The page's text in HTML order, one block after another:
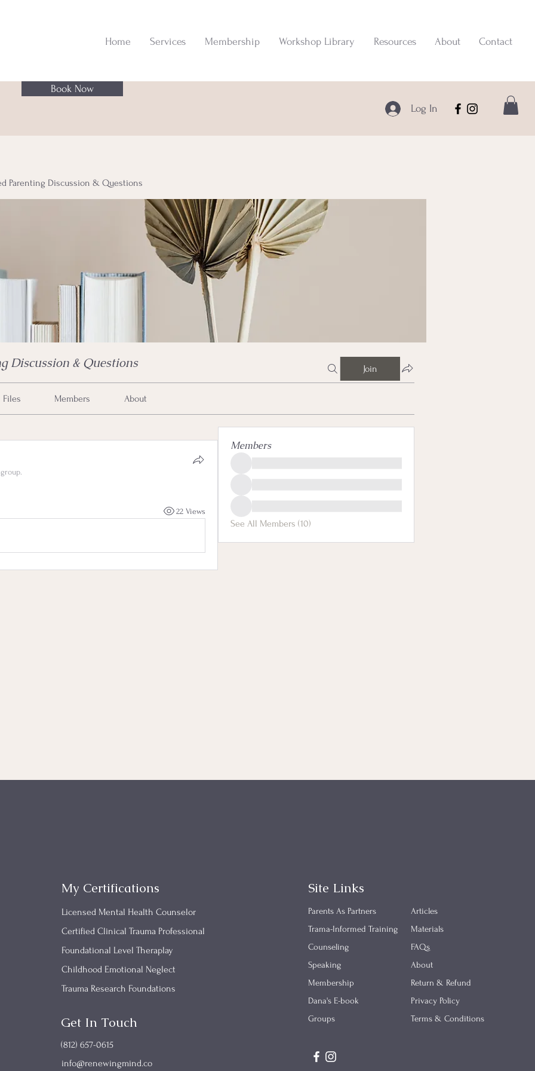
Home Services Membership Workshop Library Resources About Contact
Book Now
Log In
Parenting Discussion & Questions
Discussion & Questions Join
Files Members About
22 Views
Members
See All Members (10)
My Certifications
Licensed Mental Health Counselor
Certified Clinical Trauma Professional
Foundational Level Theraplay
Childhood Emotional Neglect
Trauma Research Foundations
Get In Touch
(812) 657-0615
info@renewingmind.co
Site Links
Parents As Partners
​Trama-Informed Training
Counseling
Speaking
Membership
Dana's E-book
Groups
Articles
Materials
FAQs
About
Return & Refund
Privacy Policy
Terms & Conditions